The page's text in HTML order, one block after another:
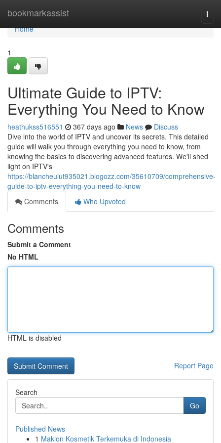
bookmarkassist
Home
Home
1
Ultimate Guide to IPTV:
Everything You Need to Know
heathukss516551 367 days ago News
Discuss
Dive into the world of IPTV and uncover its secrets. This detailed
guide will walk you through everything you need to know, from
knowing the basics to discovering advanced features. We'll shed
light on IPTV's
https://blancheuiut935021.blogozz.com/35610709/comprehensive-
guide-to-iptv-everything-you-need-to-know
Comments
Who Upvoted
Comments
Submit a Comment
No HTML
HTML is disabled
Report Page
Search
Go
Published News
1 Maklon Kosmetik Terkemuka di Indonesia